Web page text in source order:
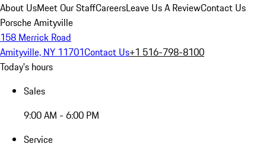
About UsMeet Our StaffCareersLeave Us A ReviewContact Us
Porsche Amityville
158 Merrick Road
Amityville, NY 11701Contact Us+1 516-798-8100
Today's hours
Sales
9:00 AM - 6:00 PM
Service